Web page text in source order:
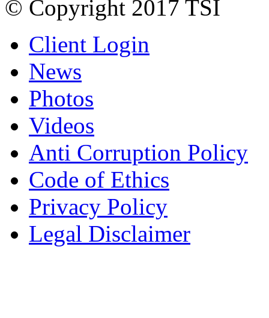
© Copyright 2017 TSI
Client Login
News
Photos
Videos
Anti Corruption Policy
Code of Ethics
Privacy Policy
Legal Disclaimer